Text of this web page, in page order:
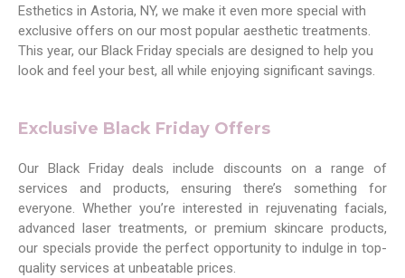
Esthetics in Astoria, NY, we make it even more special with
exclusive offers on our most popular aesthetic treatments.
This year, our Black Friday specials are designed to help you
look and feel your best, all while enjoying significant savings.
Exclusive Black Friday Offers
Our Black Friday deals include discounts on a range of
services and products, ensuring there’s something for
everyone. Whether you’re interested in rejuvenating facials,
advanced laser treatments, or premium skincare products,
our specials provide the perfect opportunity to indulge in top-
quality services at unbeatable prices.